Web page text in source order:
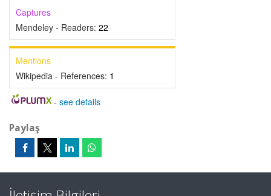
Captures
Mendeley - Readers: 22
Mentions
Wikipedia - References: 1
- see details
Paylaş